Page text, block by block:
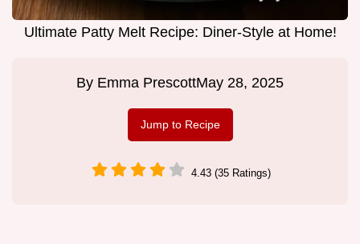
Ultimate Patty Melt Recipe: Diner-Style at Home!
By Emma PrescottMay 28, 2025
Jump to Recipe
4.43 (35 Ratings)